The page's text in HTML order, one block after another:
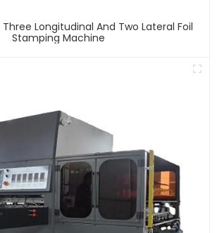
Longitudinal And Two Lateral Foil
Stamping Machine